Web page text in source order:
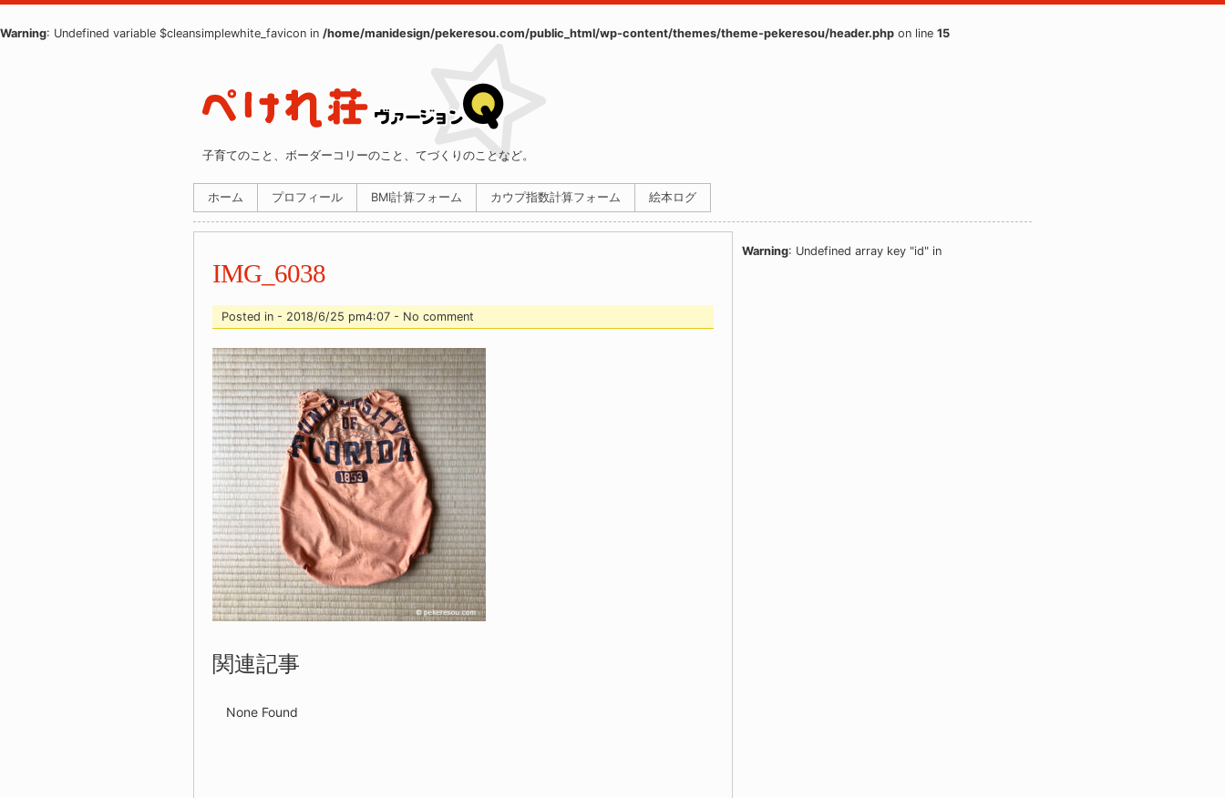
Warning: Undefined variable $cleansimplewhite_favicon in /home/manidesign/pekeresou.com/public_html/wp-content/themes/theme-pekeresou/header.php on line 15
子育てのこと、ボーダーコリーのこと、てづくりのことなど。
ホーム プロフィール BMI計算フォーム カウプ指数計算フォーム 絵本ログ
IMG_6038
Posted in - 2018/6/25 pm4:07 - No comment
関連記事
None Found
Warning: Undefined array key "id" in